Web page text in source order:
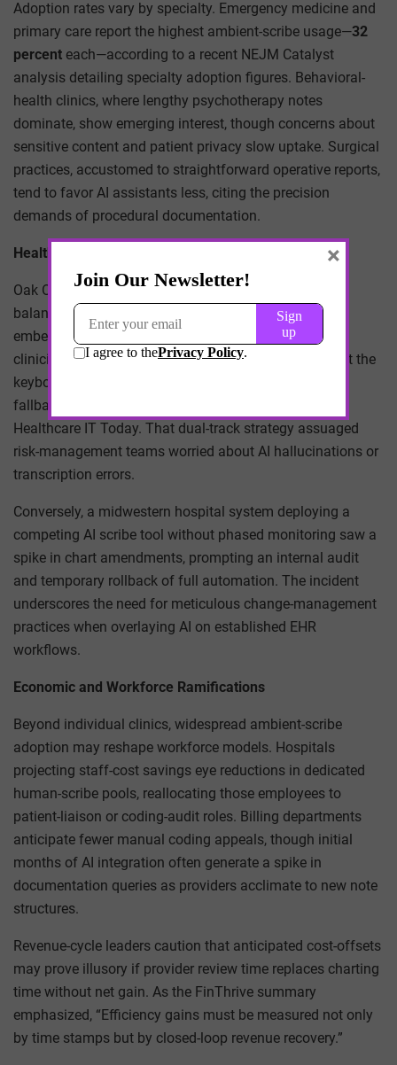
Adoption rates vary by specialty. Emergency medicine and
primary care report the highest ambient-scribe usage—32
percent each—according to a recent NEJM Catalyst
analysis detailing specialty adoption figures. Behavioral-
health clinics, where lengthy psychotherapy notes
dominate, show emerging interest, though concerns about
sensitive content and patient privacy slow uptake. Surgical
practices, accustomed to straightforward operative reports,
tend to favor AI assistants less, citing the precision
demands of procedural documentation.
Health System Case Studies
Oak Orchard Health Center’s experience illustrates a
balanced approach. After three months with Sunoh.ai
embedded in eClinicalWorks, the center reported that
clinicians reclaimed an average ofone hour
per day at the
keyboard, yet they maintained parallel human-scribe
fallback protocols for high-acuity cases as detailed in
Healthcare IT Today. That dual-track strategy assuaged
risk-management teams worried about AI hallucinations or
transcription errors.
Conversely, a midwestern hospital system deploying a
competing AI scribe tool without phased monitoring saw a
spike in chart amendments, prompting an internal audit
and temporary rollback of full automation. The incident
underscores the need for meticulous change-management
practices when overlaying AI on established EHR
workflows.
Economic and Workforce Ramifications
Beyond individual clinics, widespread ambient-scribe
adoption may reshape workforce models. Hospitals
projecting staff-cost savings eye reductions in dedicated
human-scribe pools, reallocating those employees to
patient-liaison or coding-audit roles. Billing departments
anticipate fewer manual coding appeals, though initial
months of AI integration often generate a spike in
documentation queries as providers acclimate to new note
structures.
Revenue-cycle leaders caution that anticipated cost-offsets
may prove illusory if provider review time replaces charting
time without net gain. As the FinThrive summary
emphasized, “Efficiency gains must be measured not only
by time stamps but by closed-loop revenue recovery.”
×